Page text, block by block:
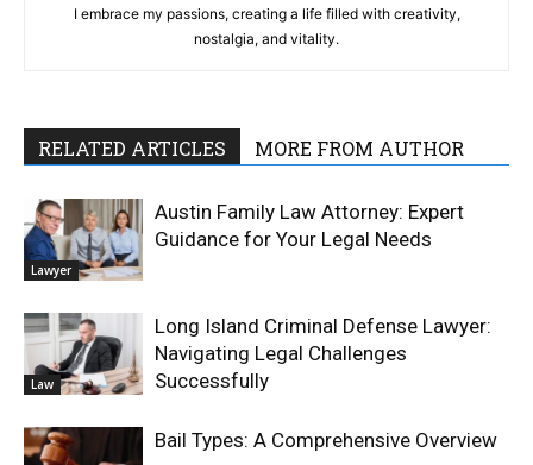
I embrace my passions, creating a life filled with creativity,
nostalgia, and vitality.
RELATED ARTICLES MORE FROM AUTHOR
Lawyer
Austin Family Law Attorney: Expert
Guidance for Your Legal Needs
Law
Long Island Criminal Defense Lawyer:
Navigating Legal Challenges
Successfully
Bail Types: A Comprehensive Overview